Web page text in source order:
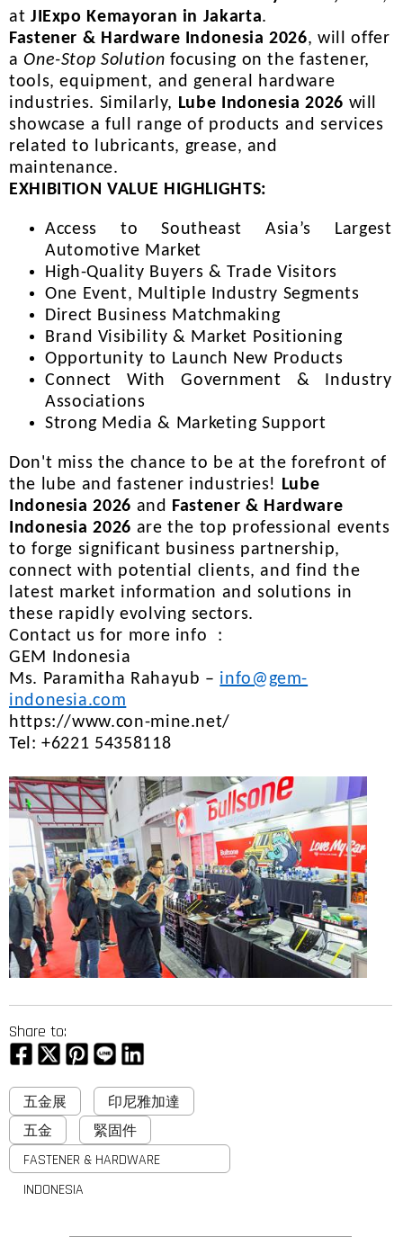
at JIExpo Kemayoran in Jakarta.
Fastener & Hardware Indonesia 2026, will offer
aOne-Stop Solution focusing on the fastener,
tools, equipment, and general hardware
industries. Similarly, Lube Indonesia 2026 will
showcase a full range of products and services
related to lubricants, grease, and
maintenance.
EXHIBITION VALUE HIGHLIGHTS:
Access to Southeast Asia’s Largest
Automotive Market
High-Quality Buyers & Trade Visitors
One Event, Multiple Industry Segments
Direct Business Matchmaking
Brand Visibility & Market Positioning
Opportunity to Launch New Products
Connect With Government & Industry
Associations
Strong Media & Marketing Support
Don't miss the chance to be at the forefront of
the lube and fastener industries! Lube
Indonesia 2026 and Fastener & Hardware
Indonesia 2026 are the top professional events
to forge significant business partnership,
connect with potential clients, and find the
latest market information and solutions in
these rapidly evolving sectors.
Contact us for more info :
GEM Indonesia
Ms. Paramitha Rahayub – info@gem-
indonesia.com
https://www.con-mine.net/
Tel: +6221 54358118
Share to:
五金展
印尼雅加達
五金
緊固件
FASTENER & HARDWARE
INDONESIA